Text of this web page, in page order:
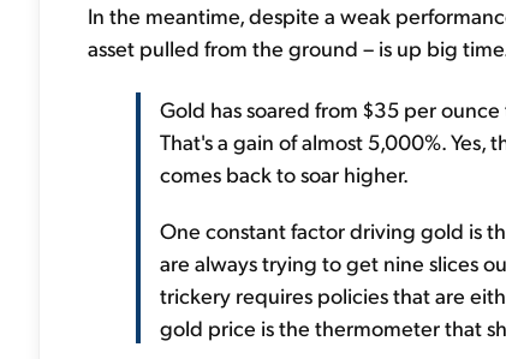
In the meantime, despite a weak
asset pulled from the ground – is up big
Gold has soared from $35 per
That's a gain of almost 5,000%. Yes,
comes back to soar higher.
One constant factor driving gold is
are always trying to get nine slices
trickery requires policies that are
gold price is the thermometer that